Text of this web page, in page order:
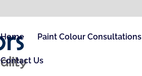
Home Paint Colour Consultations
Contact Us